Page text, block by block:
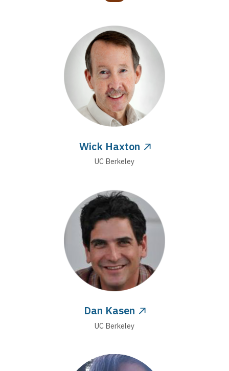
Wick Haxton
UC Berkeley
Dan Kasen
UC Berkeley